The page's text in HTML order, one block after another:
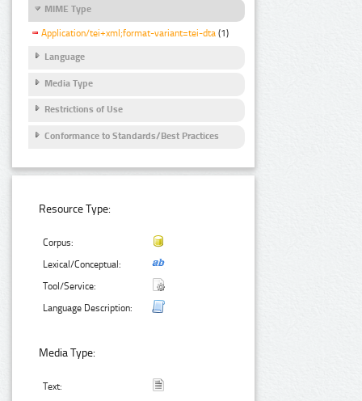
MIME Type
Application/tei+xml;format-variant=tei-dta (1)
Language
Media Type
Restrictions of Use
Conformance to Standards/Best Practices
Resource Type:
Corpus:
Lexical/Conceptual:
Tool/Service:
Language Description:
Media Type:
Text: